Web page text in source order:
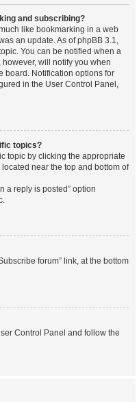
and subscribing?
like bookmarking in a web
an update. As of phpBB 3.1,
You can be notified when a
will notify you when
board. Notification options for
in the User Control Panel,
topics?
topic by clicking the appropriate
located near the top and bottom of
a reply is posted” option
forum” link, at the bottom
Control Panel and follow the